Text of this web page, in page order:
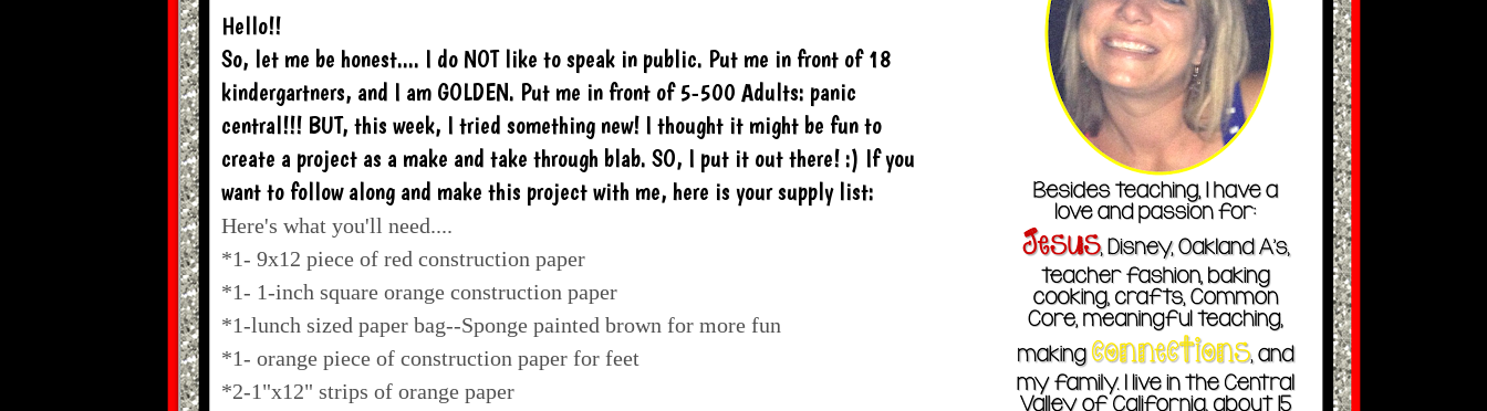
Hello!!
So, let me be honest.... I do NOT like to speak in public. Put me in front of 18
kindergartners, and I am GOLDEN. Put me in front of 5-500 Adults: panic
central!!! BUT, this week, I tried something new! I thought it might be fun to
create a project as a make and take through blab. SO, I put it out there! :) If you
want to follow along and make this project with me, here is your supply list:
Here's what you'll need....
*1- 9x12 piece of red construction paper
*1- 1-inch square orange construction paper
*1-lunch sized paper bag--Sponge painted brown for more fun
*1- orange piece of construction paper for feet
*2-1"x12" strips of orange paper